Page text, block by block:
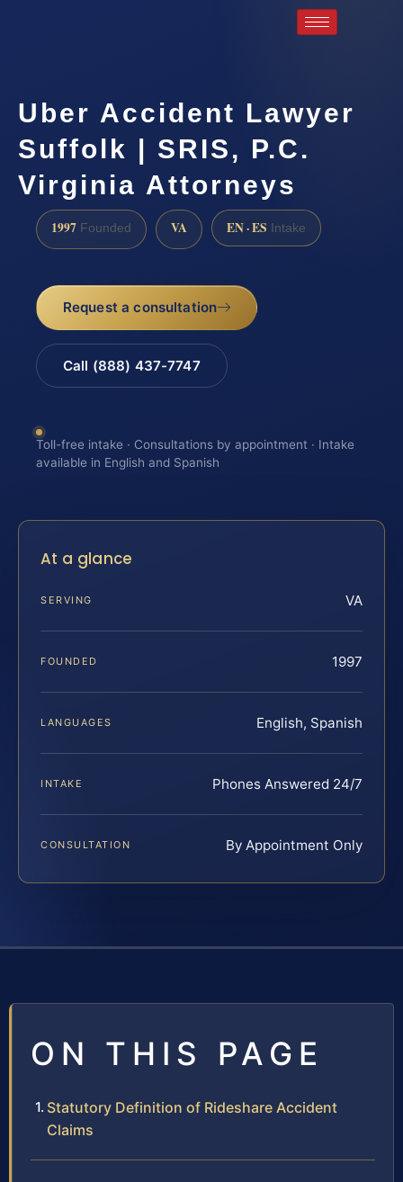
Uber Accident Lawyer
Suffolk | SRIS, P.C.
Virginia Attorneys
1997 Founded VA EN · ES Intake
Request a consultation
Call (888) 437-7747
Toll-free intake · Consultations by appointment · Intake
available in English and Spanish
At a glance
SERVING VA
FOUNDED 1997
LANGUAGES English, Spanish
INTAKE Phones Answered 24/7
CONSULTATION By Appointment Only
ON THIS PAGE
Statutory Definition of Rideshare Accident
Claims